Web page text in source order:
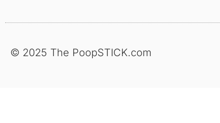
© 2025 The PoopSTICK.com